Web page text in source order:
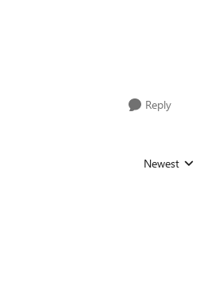
Reply
Replies sorted by
Newest